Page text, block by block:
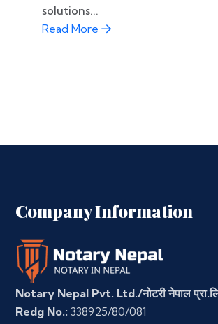
solutions...
Read More
Company Information
Notary Nepal Pvt. Ltd./नोटरी नेपाल
Redg No.: 338925/80/081